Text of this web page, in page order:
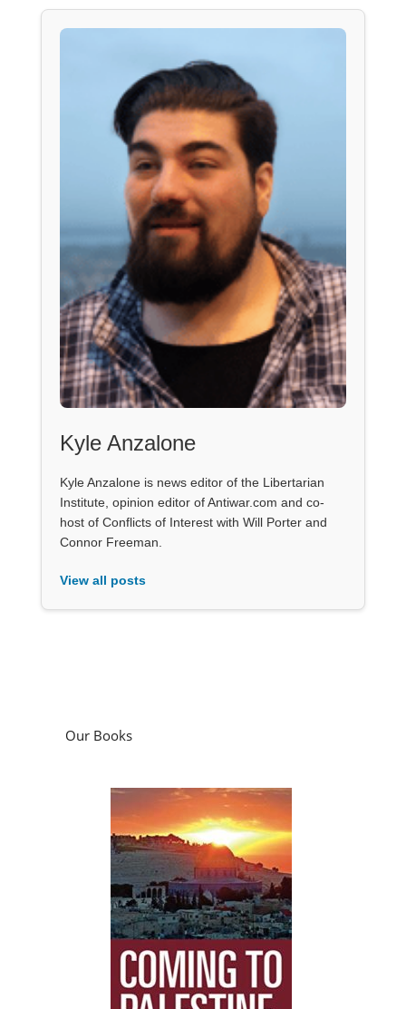
Kyle Anzalone
Kyle Anzalone is news editor of the Libertarian
Institute, opinion editor of Antiwar.com and co-
host of Conflicts of Interest with Will Porter and
Connor Freeman.
View all posts
Our Books